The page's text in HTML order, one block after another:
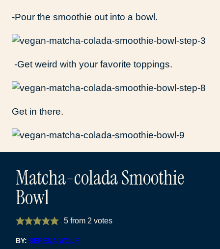
-Pour the smoothie out into a bowl.
-Get weird with your favorite toppings.
Get in there.
Matcha-colada Smoothie
Bowl
5from 2 votes
BY: SERENA WOLF